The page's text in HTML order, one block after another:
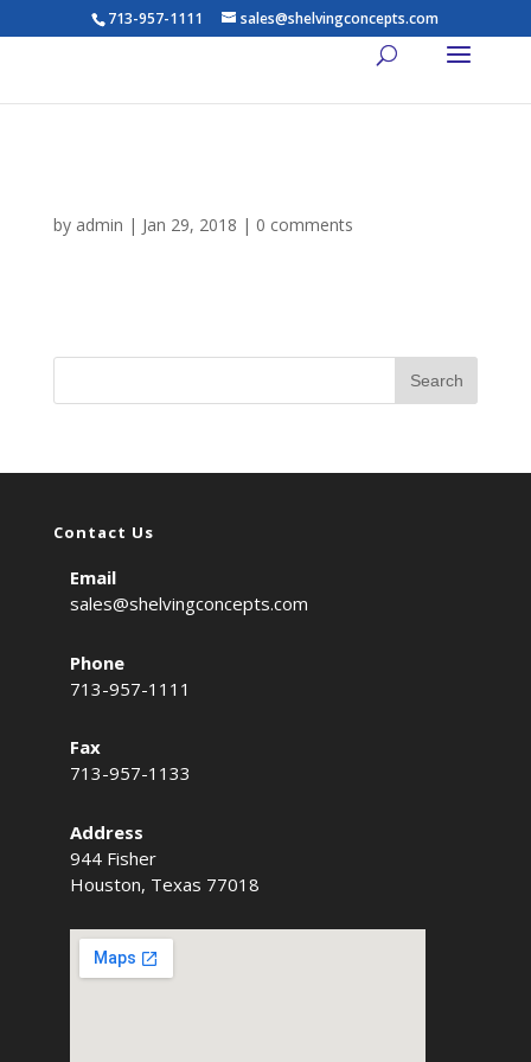
713-957-1111 sales@shelvingconcepts.com
by admin | Jan 29, 2018 | 0 comments
Contact Us
Email
sales@shelvingconcepts.com
Phone
713-957-1111
Fax
713-957-1133
Address
944 Fisher
Houston, Texas 77018